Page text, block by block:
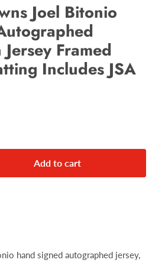
Joel Bitonio
Framed
Includes JSA
Add to cart
hand signed autographed jersey,